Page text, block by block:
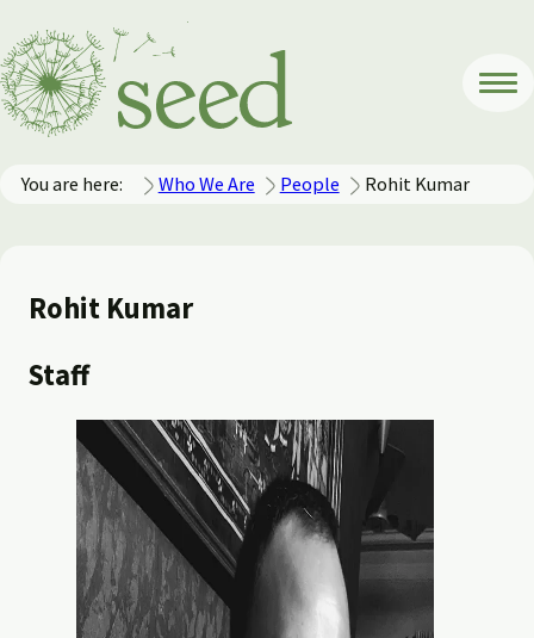
You are here: Who We Are People Rohit Kumar
Rohit Kumar
Staff